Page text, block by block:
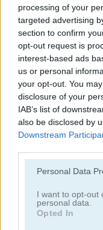
processing of your
targeted advertising
section to confirm
opt-out request is
interest-based ads
us or personal
your opt-out. You
disclosure of your
IAB’s list of
also be disclosed by
Downstream
Personal Data
I want to opt-out
personal data.
Opted In
Monster Pet
Categorías
juegos de arte
juegos de
juegos de
juegos de